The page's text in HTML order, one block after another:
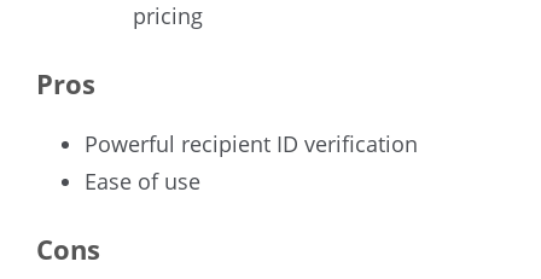
pricing
Pros
Powerful recipient ID verification
Ease of use
Cons